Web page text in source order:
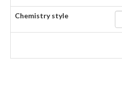
Chemistry style